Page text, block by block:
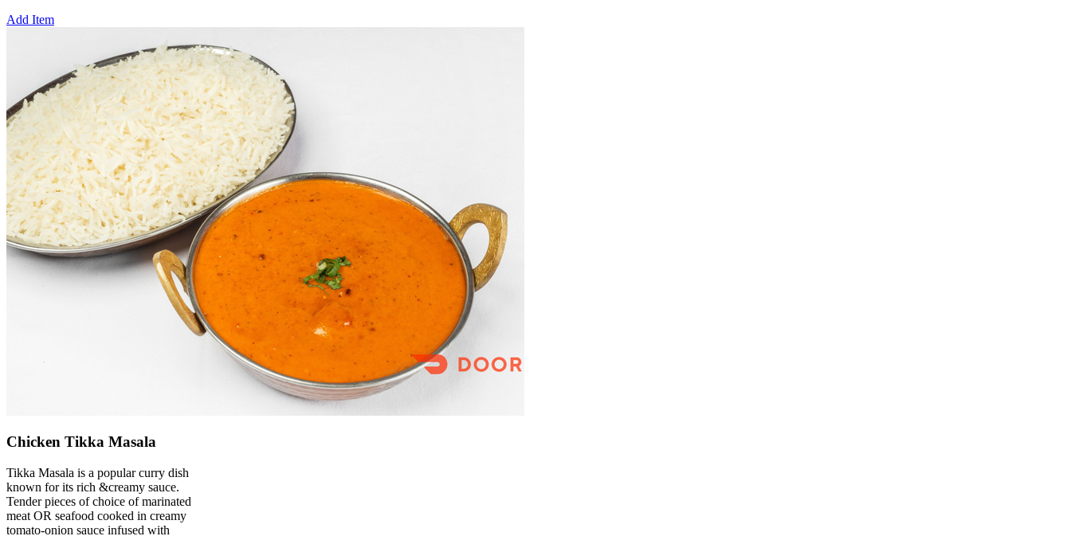
Add Item
Chicken Tikka Masala
Tikka Masala is a popular curry dish
known for its rich &creamy sauce.
Tender pieces of choice of marinated
meat OR seafood cooked in creamy
tomato-onion sauce infused with